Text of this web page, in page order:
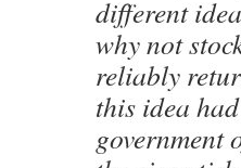
different
why not
reliably
this idea
government